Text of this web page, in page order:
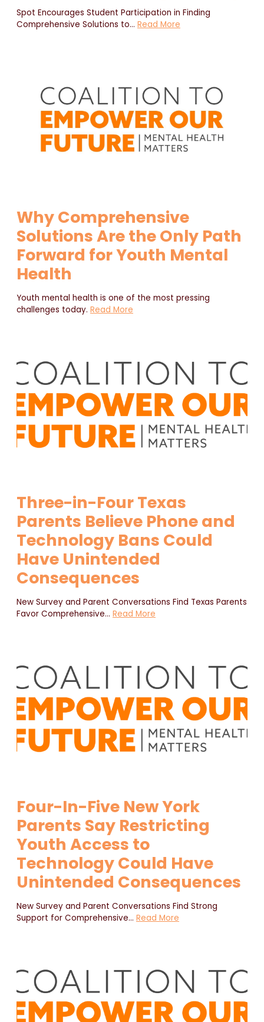
Spot Encourages Student Participation in Finding
Comprehensive Solutions to… Read More
Why Comprehensive
Solutions Are the Only Path
Forward for Youth Mental
Health
Youth mental health is one of the most pressing
challenges today. Read More
Three-in-Four Texas
Parents Believe Phone and
Technology Bans Could
Have Unintended
Consequences
New Survey and Parent Conversations Find Texas Parents
Favor Comprehensive… Read More
Four-In-Five New York
Parents Say Restricting
Youth Access to
Technology Could Have
Unintended Consequences
New Survey and Parent Conversations Find Strong
Support for Comprehensive… Read More